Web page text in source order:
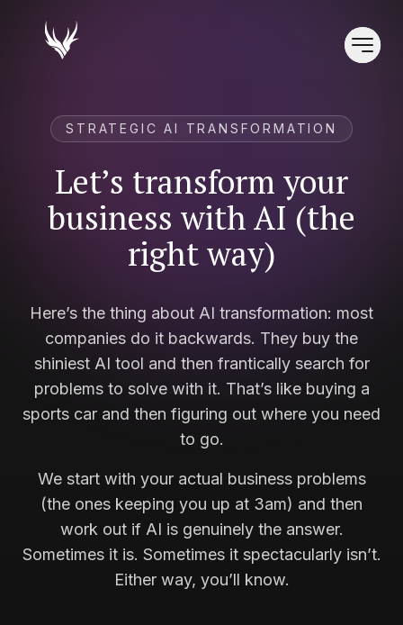
STRATEGIC AI TRANSFORMATION
Let’s transform your
business with AI (the
right way)
Here’s the thing about AI transformation: most
companies do it backwards. They buy the
shiniest AI tool and then frantically search for
problems to solve with it. That’s like buying a
sports car and then figuring out where you need
to go.
We start with your actual business problems
(the ones keeping you up at 3am) and then
work out if AI is genuinely the answer.
Sometimes it is. Sometimes it spectacularly isn’t.
Either way, you’ll know.